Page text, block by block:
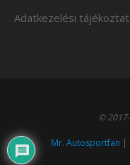
Adatkezelési
©
Mr. Autosportfan |